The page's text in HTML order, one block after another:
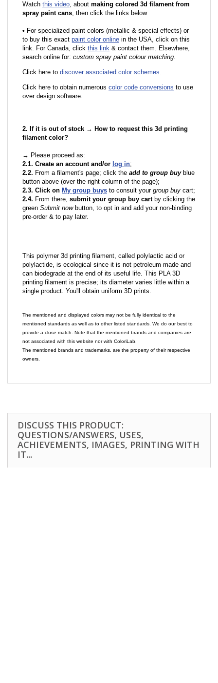
Watch this video, about making colored 3d filament from
spray paint cans, then click the links below
• For specialized paint colors (metallic & special effects) or
to buy this exact paint color online in the USA, click on this
link. For Canada, click this link & contact them. Elsewhere,
search online for: custom spray paint colour matching.
Click here to discover associated color schemes.
Click here to obtain numerous color code conversions to use
over design software.
2. If it is out of stock → How to request this 3d printing
filament color?
→ Please proceed as:
2.1. Create an account and/or log in;
2.2. From a filament's page; click the add to group buyblue
button above (over the right column of the page);
2.3. Click on My group buys to consult your group buy cart;
2.4. From there, submit your group buy cartby clicking the
green Submit nowbutton, to opt in and add your non-binding
pre-order & to pay later.
This polymer 3d printing filament, called polylactic acid or
polylactide, is ecological since it is not petroleum made and
can biodegrade at the end of its useful life. This PLA 3D
printing filament is precise; its diameter varies little within a
single product. You'll obtain uniform 3D prints.
The mentioned and displayed colors may not be fully identical to the
mentioned standards as well as to other listed standards. We do our best to
provide a close match. Note that the mentioned brands and companies are
not associated with this website nor with ColoriLab.
The mentioned brands and trademarks, are the property of their respective
owners.
DISCUSS THIS PRODUCT:
QUESTIONS/ANSWERS, USES,
ACHIEVEMENTS, IMAGES, PRINTING WITH
IT...